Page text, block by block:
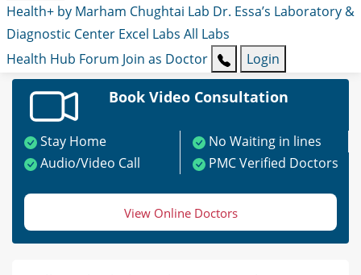
Health+ by Marham Chughtai Lab Dr. Essa’s Laboratory &
Diagnostic Center Excel Labs All Labs
Health Hub Forum Join as Doctor Login
Book Video Consultation
Stay Home
No Waiting in lines
Audio/Video Call
PMC Verified Doctors
View Online Doctors